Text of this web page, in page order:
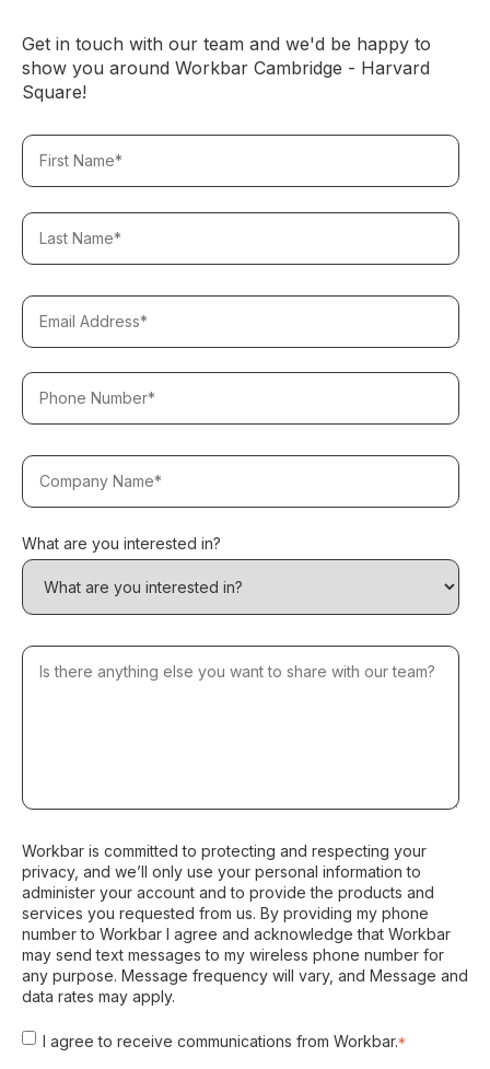
Get in touch with our team and we'd be happy to
show you around Workbar Cambridge - Harvard
Square!
What are you interested in?
Workbar is committed to protecting and respecting your
privacy, and we’ll only use your personal information to
administer your account and to provide the products and
services you requested from us. By providing my phone
number to Workbar I agree and acknowledge that Workbar
may send text messages to my wireless phone number for
any purpose. Message frequency will vary, and Message and
data rates may apply.
I agree to receive communications from Workbar.*